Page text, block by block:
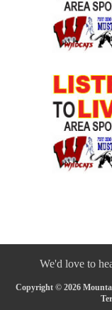
We'd love to
Copyright © 2026